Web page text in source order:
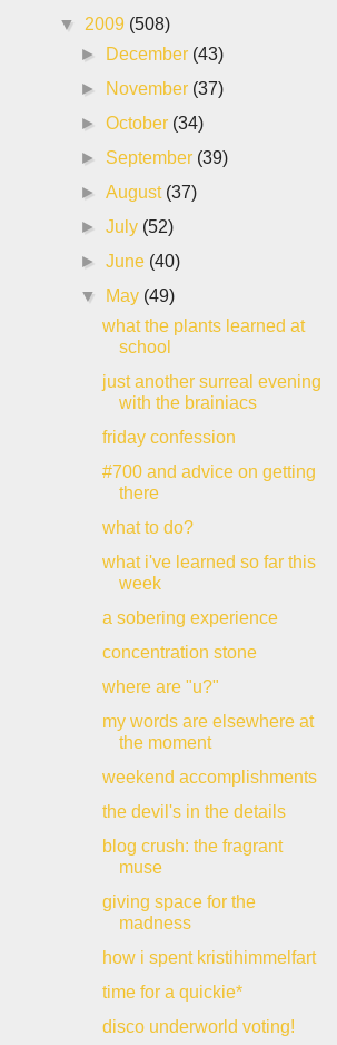
▼ 2009 (508)
►
December (43)
►
November (37)
►October (34)
► September (39)
►August (37)
►July (52)
►June (40)
▼
May (49)
what the plants learned at
school
just another surreal evening
with the brainiacs
friday confession
#700 and advice on getting
there
what to do?
what i've learned so far this
week
a sobering experience
concentration stone
where are "u?"
my words are elsewhere at
the moment
weekend accomplishments
the devil's in the details
blog crush: the fragrant
muse
giving space for the
madness
how i spent kristihimmelfart
time for a quickie*
disco underworld voting!